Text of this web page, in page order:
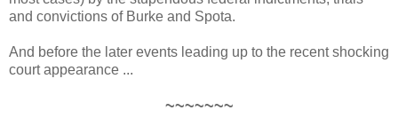
and convictions of Burke and Spota.
And before the later events leading up to the recent shocking
court appearance ...
~~~~~~~